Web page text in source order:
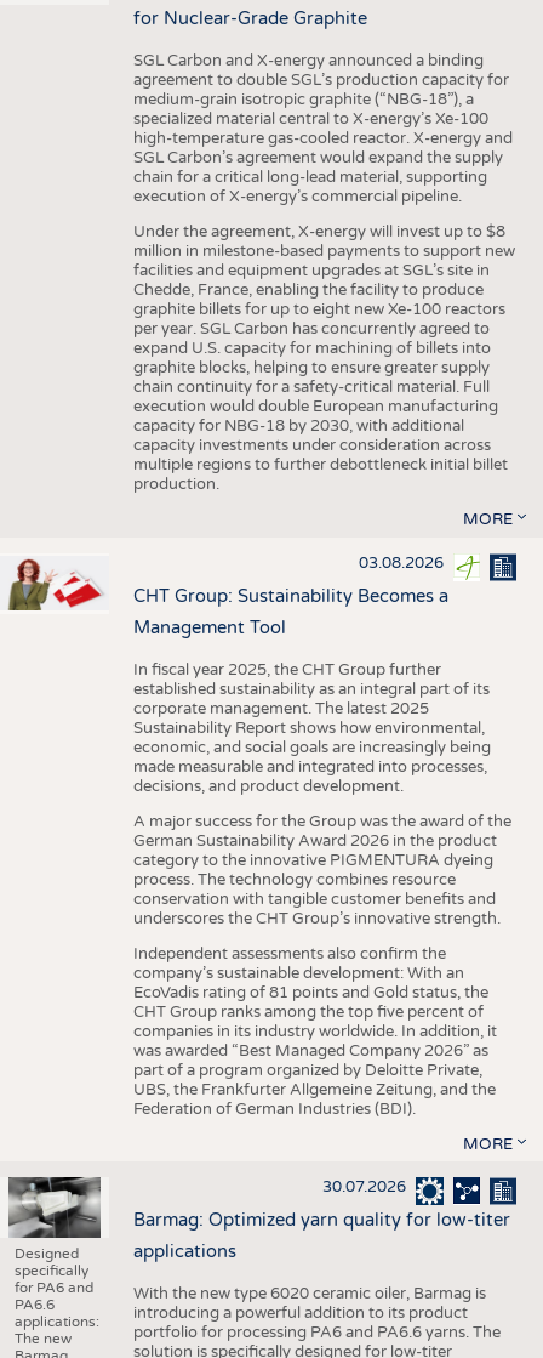
for Nuclear-Grade Graphite
SGL Carbon and X-energy announced a binding
agreement to double SGL’s production capacity for
medium-grain isotropic graphite (“NBG-18”), a
specialized material central to X-energy’s Xe-100
high-temperature gas-cooled reactor. X-energy and
SGL Carbon’s agreement would expand the supply
chain for a critical long-lead material, supporting
execution of X-energy’s commercial pipeline.
Under the agreement, X-energy will invest up to $8
million in milestone-based payments to support new
facilities and equipment upgrades at SGL’s site in
Chedde, France, enabling the facility to produce
graphite billets for up to eight new Xe-100 reactors
per year. SGL Carbon has concurrently agreed to
expand U.S. capacity for machining of billets into
graphite blocks, helping to ensure greater supply
chain continuity for a safety-critical material. Full
execution would double European manufacturing
capacity for NBG-18 by 2030, with additional
capacity investments under consideration across
multiple regions to further debottleneck initial billet
production.
MORE
03.08.2026
CHT Group: Sustainability Becomes a
Management Tool
In fiscal year 2025, the CHT Group further
established sustainability as an integral part of its
corporate management. The latest 2025
Sustainability Report shows how environmental,
economic, and social goals are increasingly being
made measurable and integrated into processes,
decisions, and product development.
A major success for the Group was the award of the
German Sustainability Award 2026 in the product
category to the innovative PIGMENTURA dyeing
process. The technology combines resource
conservation with tangible customer benefits and
underscores the CHT Group’s innovative strength.
Independent assessments also confirm the
company’s sustainable development: With an
EcoVadis rating of 81 points and Gold status, the
CHT Group ranks among the top five percent of
companies in its industry worldwide. In addition, it
was awarded “Best Managed Company 2026” as
part of a program organized by Deloitte Private,
UBS, the Frankfurter Allgemeine Zeitung, and the
Federation of German Industries (BDI).
MORE
Designed
specifically
for PA6 and
PA6.6
applications:
The new
30.07.2026
Barmag: Optimized yarn quality for low-titer
applications
With the new type 6020 ceramic oiler, Barmag is
introducing a powerful addition to its product
portfolio for processing PA6 and PA6.6 yarns. The
solution is specifically designed for low-titer